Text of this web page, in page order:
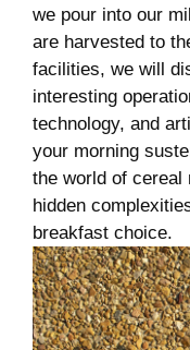
we pour into our
are ⁣harvested to
facilities,‍ we will
interesting
technology, and
⁢your​ morning
the world of cereal
hidden
⁤breakfast choice.